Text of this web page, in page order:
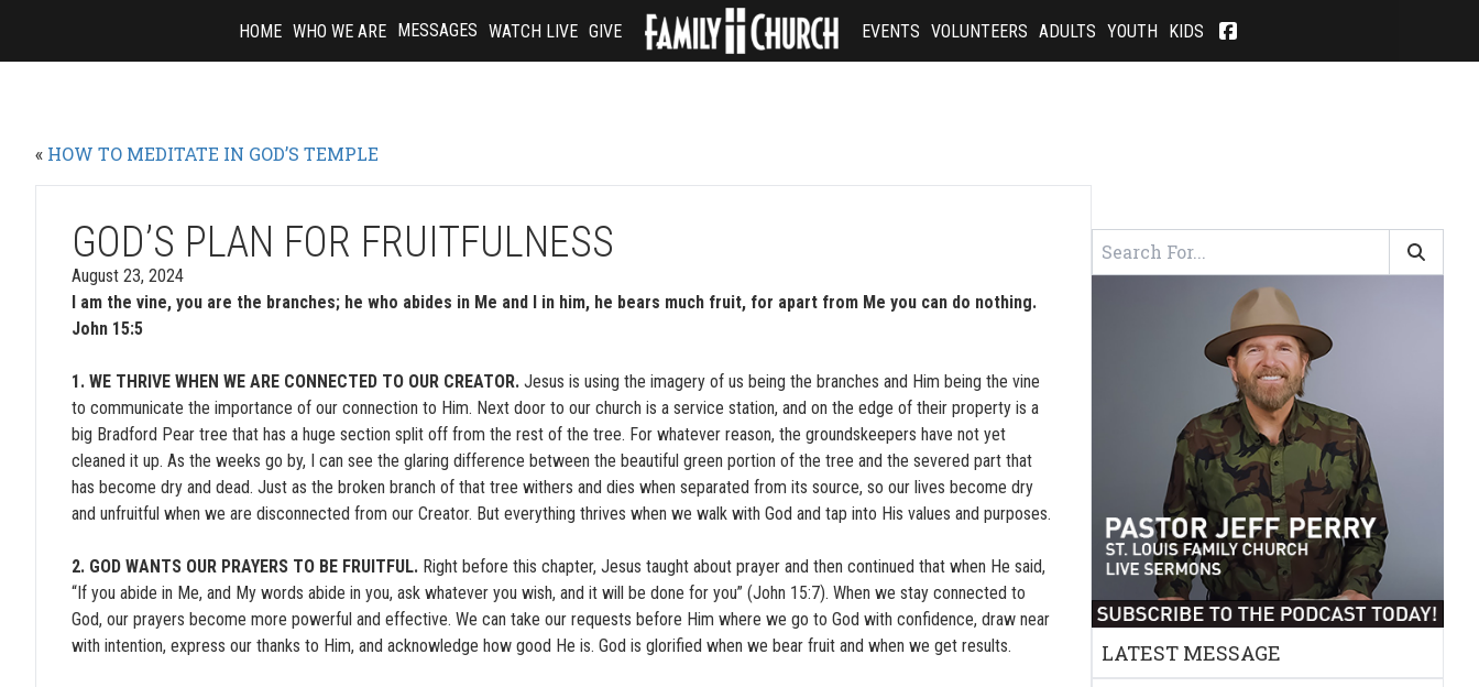
content
HOME WHO WE ARE MESSAGES WATCH LIVE GIVE EVENTS VOLUNTEERS ADULTS YOUTH KIDS
« HOW TO MEDITATE IN GOD’S TEMPLE
GOD’S PLAN FOR FRUITFULNESS
August 23, 2024
I am the vine, you are the branches; he who abides in Me and I in him, he bears much fruit, for apart from Me you can do nothing.
John 15:5
1. WE THRIVE WHEN WE ARE CONNECTED TO OUR CREATOR. Jesus is using the imagery of us being the branches and Him being the vine
to communicate the importance of our connection to Him. Next door to our church is a service station, and on the edge of their property is a
big Bradford Pear tree that has a huge section split off from the rest of the tree. For whatever reason, the groundskeepers have not yet
cleaned it up. As the weeks go by, I can see the glaring difference between the beautiful green portion of the tree and the severed part that
has become dry and dead. Just as the broken branch of that tree withers and dies when separated from its source, so our lives become dry
and unfruitful when we are disconnected from our Creator. But everything thrives when we walk with God and tap into His values and purposes.
2. GOD WANTS OUR PRAYERS TO BE FRUITFUL. Right before this chapter, Jesus taught about prayer and then continued that when He said,
“If you abide in Me, and My words abide in you, ask whatever you wish, and it will be done for you” (John 15:7). When we stay connected to
God, our prayers become more powerful and effective. We can take our requests before Him where we go to God with confidence, draw near
with intention, express our thanks to Him, and acknowledge how good He is. God is glorified when we bear fruit and when we get results.
LATEST MESSAGE